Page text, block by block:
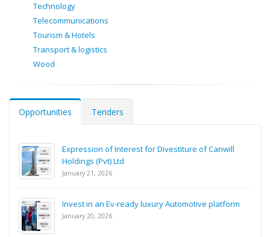
Technology
Telecommunications
Tourism & Hotels
Transport & logistics
Wood
Opportunities Tenders
Expression of Interest for Divestiture of Canwill
Holdings (Pvt) Ltd
January 21, 2026
Invest in an Ev-ready luxury Automotive platform
January 20, 2026